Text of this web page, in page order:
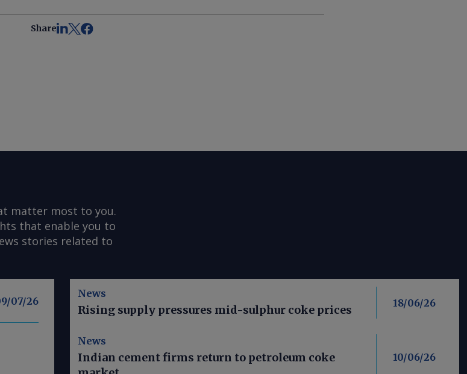
Share
matter most to you.
that enable you to
stories related to
07/26
News
Rising supply pressures mid-sulphur coke prices
18/06/26
News
Indian cement firms return to petroleum coke
10/06/26